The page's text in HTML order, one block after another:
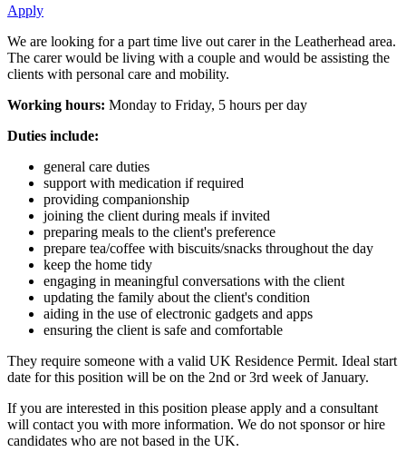
Apply
We are looking for a part time live out carer in the Leatherhead area.
The carer would be living with a couple and would be assisting the
clients with personal care and mobility.
Working hours: Monday to Friday, 5 hours per day
Duties include:
general care duties
support with medication if required
providing companionship
joining the client during meals if invited
preparing meals to the client's preference
prepare tea/coffee with biscuits/snacks throughout the day
keep the home tidy
engaging in meaningful conversations with the client
updating the family about the client's condition
aiding in the use of electronic gadgets and apps
ensuring the client is safe and comfortable
They require someone with a valid UK Residence Permit. Ideal start
date for this position will be on the 2nd or 3rd week of January.
If you are interested in this position please apply and a consultant
will contact you with more information. We do not sponsor or hire
candidates who are not based in the UK.